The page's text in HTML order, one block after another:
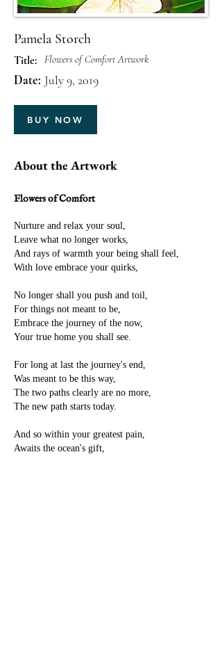
Pamela Storch
Title: Flowers of Comfort Artwork
Date: July 9, 2019
BUY NOW
About the Artwork
Flowers of Comfort
Nurture and relax your soul,
Leave what no longer works,
And rays of warmth your being shall feel,
With love embrace your quirks,
No longer shall you push and toil,
For things not meant to be,
Embrace the journey of the now,
Your true home you shall see.
For long at last the journey's end,
Was meant to be this way,
The two paths clearly are no more,
The new path starts today.
And so within your greatest pain,
Awaits the ocean's gift,